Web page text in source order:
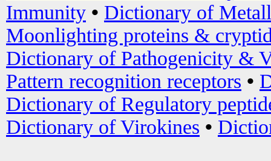
Immunity • Dictionary of
Moonlighting proteins &
Dictionary of Pathogenicity &
Pattern recognition receptors •
Dictionary of Regulatory
Dictionary of Virokines •